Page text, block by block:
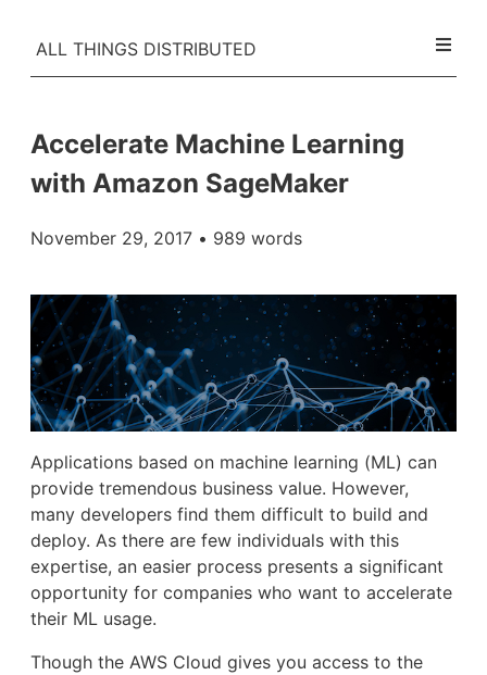
ALL THINGS DISTRIBUTED
Accelerate Machine Learning
with Amazon SageMaker
November 29, 2017 • 989 words
Applications based on machine learning (ML) can
provide tremendous business value. However,
many developers find them difficult to build and
deploy. As there are few individuals with this
expertise, an easier process presents a significant
opportunity for companies who want to accelerate
their ML usage.
Though the AWS Cloud gives you access to the